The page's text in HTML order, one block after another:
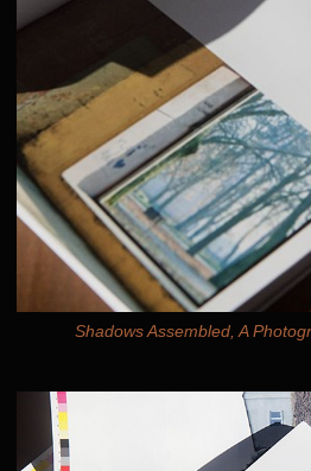
Shadows Assembled, A